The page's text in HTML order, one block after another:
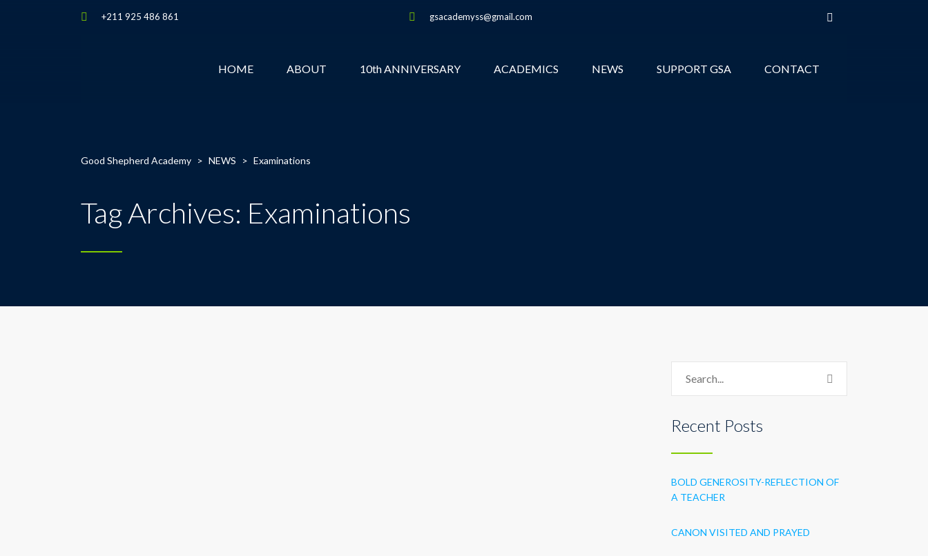
+211 925 486 861 gsacademyss@gmail.com
HOME ABOUT 10th ANNIVERSARY ACADEMICS NEWS SUPPORT GSA CONTACT
Good Shepherd Academy > NEWS > Examinations
Tag Archives: Examinations
Recent Posts
BOLD GENEROSITY-REFLECTION OF
A TEACHER
CANON VISITED AND PRAYED